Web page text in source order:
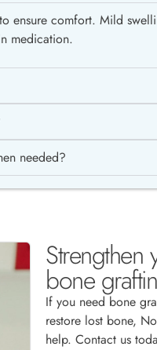
ensure comfort. Mild
medication.
needed?
Strengthen
bone
If you need bone
restore lost bone,
help. Contact us